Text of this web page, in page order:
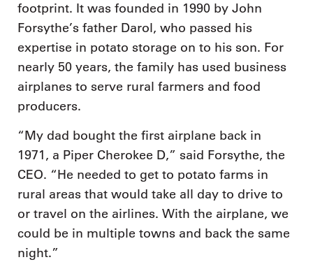
footprint. It was founded in 1990 by John
Forsythe’s father Darol, who passed his
expertise in potato storage on to his son. For
nearly 50 years, the family has used business
airplanes to serve rural farmers and food
producers.
“My dad bought the first airplane back in
1971, a Piper Cherokee D,” said Forsythe, the
CEO. “He needed to get to potato farms in
rural areas that would take all day to drive to
or travel on the airlines. With the airplane, we
could be in multiple towns and back the same
night.”